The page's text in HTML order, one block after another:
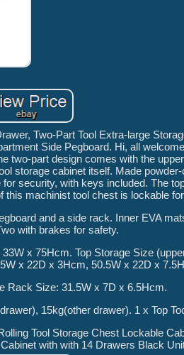
Two-Part Tool Extra-large
Side Pegboard. Hi, all
two-part design comes with the
storage cabinet itself. Made
security, with keys included. The
this machinist tool chest is lockable
and a side rack. Inner EVA
with brakes for safety.
x 75Hcm. Top Storage Size
x 22D x 3Hcm, 50.5W x 22D x
Rack Size: 31.5W x 7D x 6.5Hcm.
15kg(other drawer). 1 x Top
Tool Storage Chest Lockable
with with 14 Drawers Black